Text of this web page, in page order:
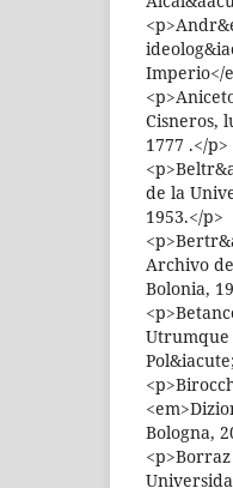
Imperio</
Cisneros,
1777 .</p>
de la
1953.</p>
Archivo
Bolonia,
Utrumque
Bologna,